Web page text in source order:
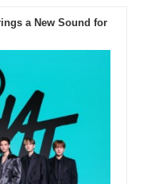
a New Sound for